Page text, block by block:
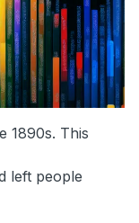
1890s. This
left people